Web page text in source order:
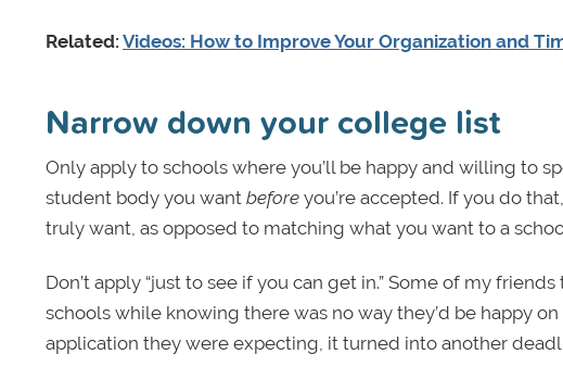
Related: Videos: How to Improve Your Organization and
Narrow down your college list
Only apply to schools where you’ll be happy and willing to
student body you want before you’re accepted. If you do
truly want, as opposed to matching what you want to a
Don’t apply “just to see if you can get in.” Some of my
schools while knowing there was no way they’d be happy
application they were expecting, it turned into another